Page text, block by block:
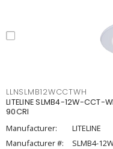
LLNSLMB12WCCTWH
LITELINE SLMB4-12W-CCT-
90CRI
Manufacturer:
LITELINE
Manufacturer #:
SLMB4-